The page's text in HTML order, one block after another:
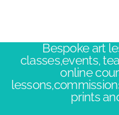
Bespoke art
classes,events,
online
prints